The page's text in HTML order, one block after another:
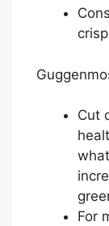
Cut
For